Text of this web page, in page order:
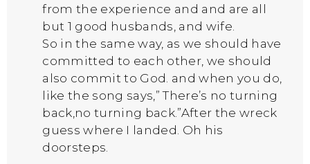
from the experience and and are all
but 1 good husbands, and wife.
So in the same way, as we should have
committed to each other, we should
also commit to God. and when you do,
like the song says,” There’s no turning
back,no turning back.”After the wreck
guess where I landed. Oh his
doorsteps.